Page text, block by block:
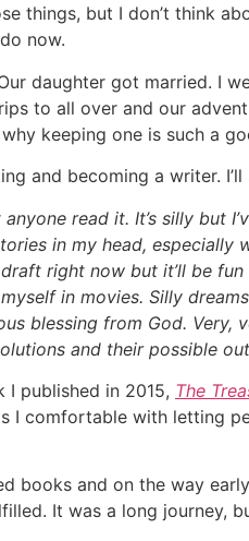
things, but I don’t think
now.
daughter got married. I
to all over and our
keeping one is such a
and becoming a writer.
read it. It’s silly but
in my head, especially
right now but it’ll be
in movies. Silly
blessing from God. Very,
and their possible
published in 2015, The
comfortable with letting
books and on the way
It was a long journey,